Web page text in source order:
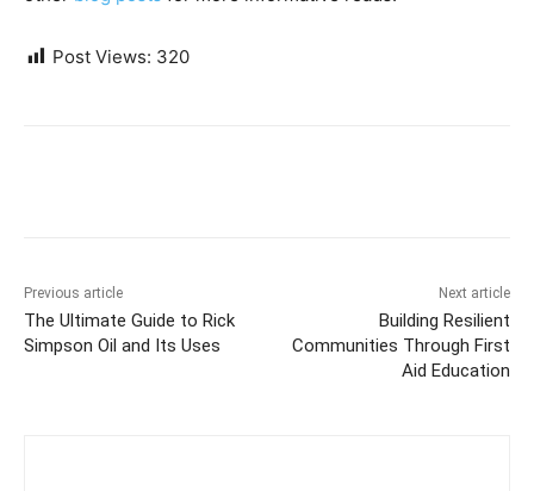
Post Views: 320
Previous article
The Ultimate Guide to Rick
Simpson Oil and Its Uses
Next article
Building Resilient
Communities Through First
Aid Education